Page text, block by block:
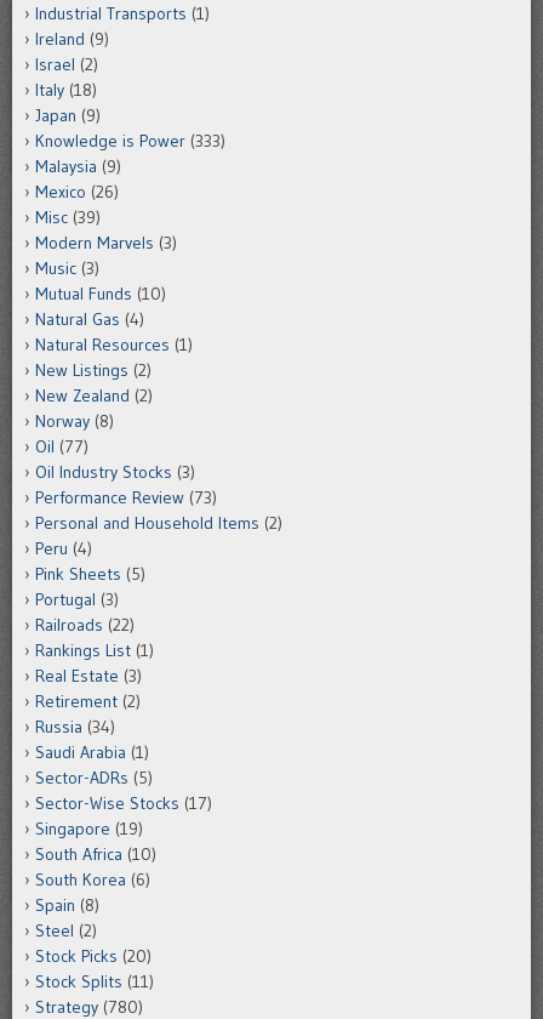
Industrial Transports (1)
Ireland (9)
Israel (2)
Italy (18)
Japan (9)
Knowledge is Power (333)
Malaysia (9)
Mexico (26)
Misc (39)
Modern Marvels (3)
Music (3)
Mutual Funds (10)
Natural Gas (4)
Natural Resources (1)
New Listings (2)
New Zealand (2)
Norway (8)
Oil (77)
Oil Industry Stocks (3)
Performance Review (73)
Personal and Household Items (2)
Peru (4)
Pink Sheets (5)
Portugal (3)
Railroads (22)
Rankings List (1)
Real Estate (3)
Retirement (2)
Russia (34)
Saudi Arabia (1)
Sector-ADRs (5)
Sector-Wise Stocks (17)
Singapore (19)
South Africa (10)
South Korea (6)
Spain (8)
Steel (2)
Stock Picks (20)
Stock Splits (11)
Strategy (780)